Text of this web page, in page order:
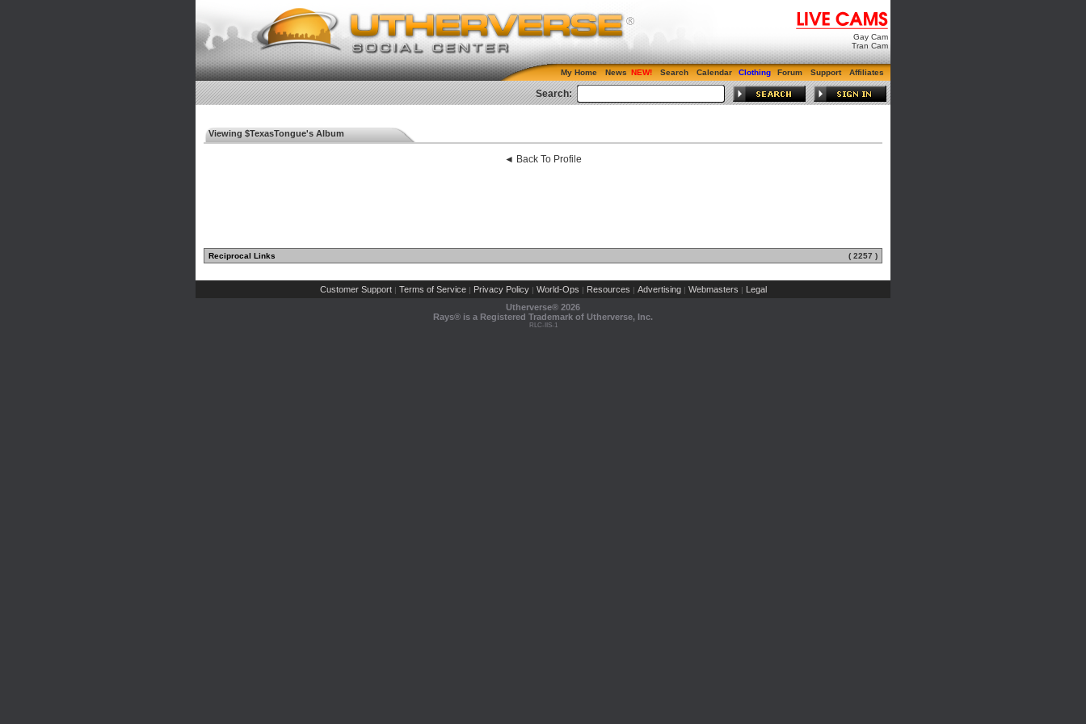
Gay Cam
Tran Cam
My Home News Search Calendar Clothing Forum Support Affiliates
Search:
Viewing $TexasTongue's Album
◄ Back To Profile
Reciprocal Links ( 2257 )
Customer Support | Terms of Service | Privacy Policy | World-Ops | Resources | Advertising | Webmasters | Legal
Utherverse® 2026
Rays® is a Registered Trademark of Utherverse, Inc.
RLC-IIS-1